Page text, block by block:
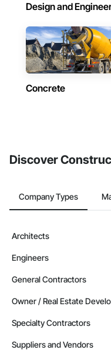
Design and
Concrete
Discover
Company Types
Architects
Engineers
General Contractors
Owner / Real Estate
Specialty Contractors
Suppliers and Vendors